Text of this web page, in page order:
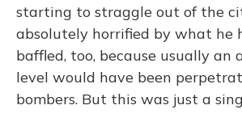
starting to straggle out of the
absolutely horrified by what he
baffled, too, because usually an
level would have been
bombers. But this was just a